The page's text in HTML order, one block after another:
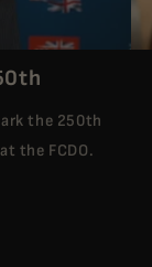
the 250th
the FCDO.